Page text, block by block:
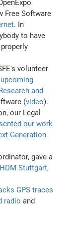
Free Software
. In
to have
volunteer
upcoming
and
(video).
our Legal
our work
Generation
gave a
Stuttgart,
GPS traces
radio and